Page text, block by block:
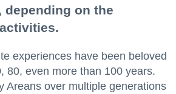
depending on the
experiences have been beloved
80, even more than 100 years.
Areans over multiple generations